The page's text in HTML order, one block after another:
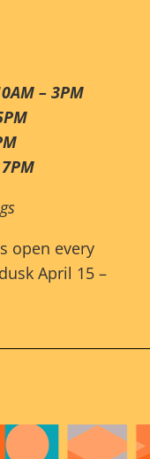
– 3PM
open every
April 15 –